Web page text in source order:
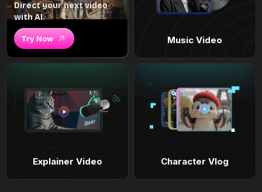
Direct your next video
with AI.
Try Now Music Video
Explainer Video Character Vlog